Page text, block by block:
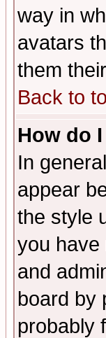
way in
avatars
them
Back to
How do
In
appear
the style
you have
and
board by
probably